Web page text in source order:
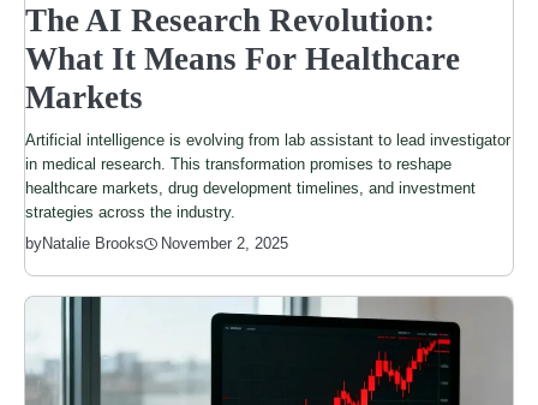
The AI Research Revolution:
What It Means For Healthcare
Markets
Artificial intelligence is evolving from lab assistant to lead investigator
in medical research. This transformation promises to reshape
healthcare markets, drug development timelines, and investment
strategies across the industry.
byNatalie Brooks November 2, 2025